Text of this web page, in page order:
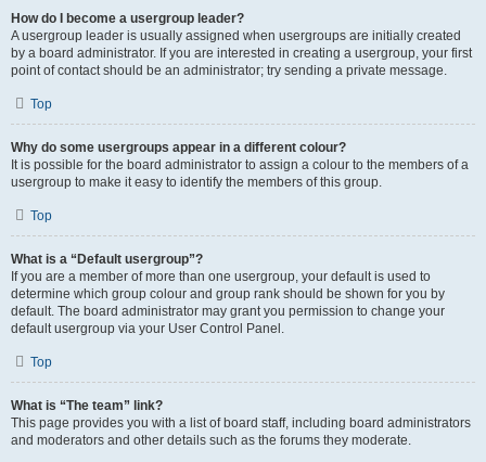
How do I become a usergroup leader?
A usergroup leader is usually assigned when usergroups are initially created
by a board administrator. If you are interested in creating a usergroup, your first
point of contact should be an administrator; try sending a private message.
Top
Why do some usergroups appear in a different colour?
It is possible for the board administrator to assign a colour to the members of a
usergroup to make it easy to identify the members of this group.
Top
What is a “Default usergroup”?
If you are a member of more than one usergroup, your default is used to
determine which group colour and group rank should be shown for you by
default. The board administrator may grant you permission to change your
default usergroup via your User Control Panel.
Top
What is “The team” link?
This page provides you with a list of board staff, including board administrators
and moderators and other details such as the forums they moderate.